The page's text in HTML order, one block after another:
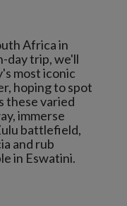
Africa in
day trip, we'll
most iconic
hoping to spot
these varied
immerse
battlefield,
and rub